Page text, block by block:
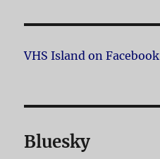
VHS Island on Facebook
Bluesky